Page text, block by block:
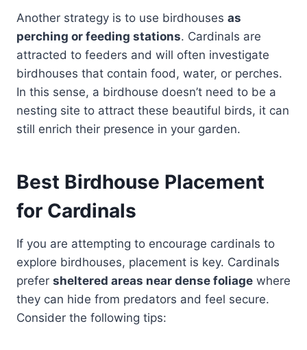
Another strategy is to use birdhouses as
perching or feeding stations. Cardinals are
attracted to feeders and will often investigate
birdhouses that contain food, water, or perches.
In this sense, a birdhouse doesn’t need to be a
nesting site to attract these beautiful birds, it can
still enrich their presence in your garden.
Best Birdhouse Placement
for Cardinals
If you are attempting to encourage cardinals to
explore birdhouses, placement is key. Cardinals
prefer sheltered areas near dense foliage where
they can hide from predators and feel secure.
Consider the following tips: